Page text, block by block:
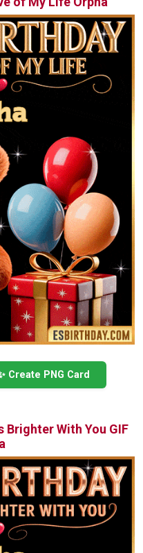
Create PNG Card
Brighter With You GIF